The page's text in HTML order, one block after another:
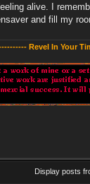
alive. I
and fill my
Revel In Your
Display posts